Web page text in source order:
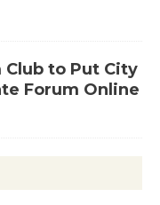
Club to Put City
Forum Online